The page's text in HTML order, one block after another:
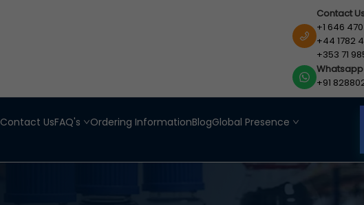
Contact
+1 646
+44 1782
+353 71
Whatsapp
+91
Contact UsFAQ's Ordering InformationBlogGlobal Presence